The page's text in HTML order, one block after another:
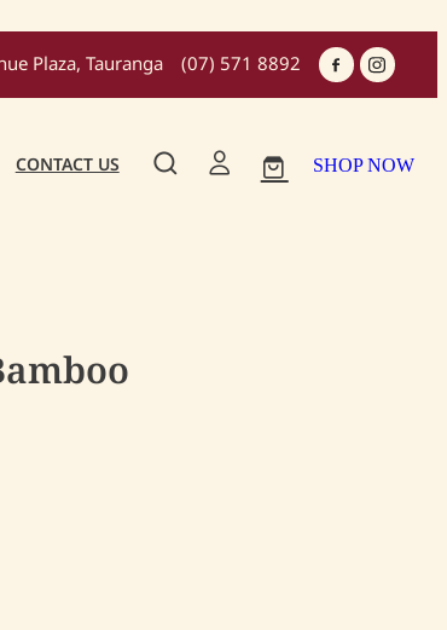
Plaza, Tauranga (07) 571 8892
CONTACT US SHOP NOW